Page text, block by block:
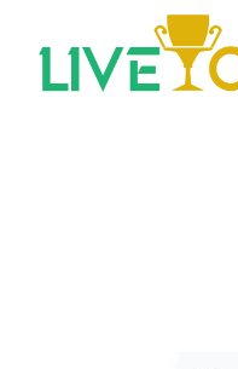
LiveTourney